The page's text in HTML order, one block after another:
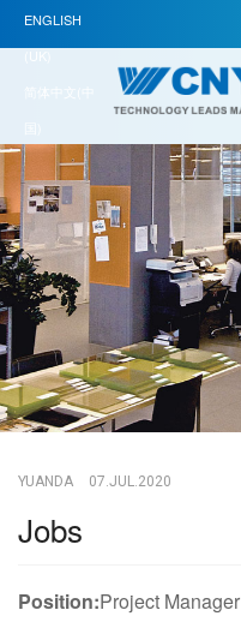
ENGLISH
(UK)
简体中文(中
YUANDA 07.JUL.2020
Jobs
Position:Project Manager